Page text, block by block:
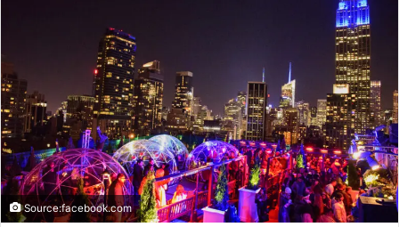
Source:facebook.com